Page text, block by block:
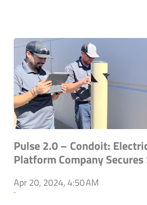
Pulse 2.0 – Condoit:
Platform Company
Apr 20, 2024, 4:50 AM
`